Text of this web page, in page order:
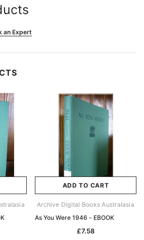
an Expert
ADD TO CART
Archive Digital Books Australasia
As You Were 1946 - EBOOK
£7.58